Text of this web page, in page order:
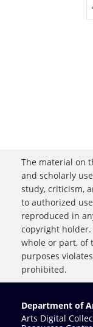
The material on
and scholarly
study, criticism,
to authorized
reproduced in
copyright
whole or part, of
purposes
prohibited.
Department of
Arts Digital